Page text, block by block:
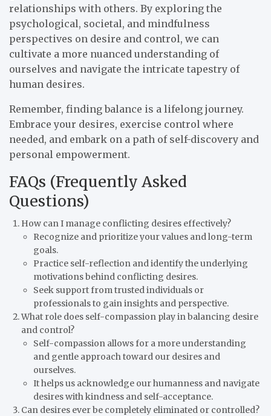
relationships with others. By exploring the
psychological, societal, and mindfulness
perspectives on desire and control, we can
cultivate a more nuanced understanding of
ourselves and navigate the intricate tapestry of
human desires.
Remember, finding balance is a lifelong journey.
Embrace your desires, exercise control where
needed, and embark on a path of self-discovery and
personal empowerment.
FAQs (Frequently Asked
Questions)
How can I manage conflicting desires effectively?
Recognize and prioritize your values and long-term
goals.
Practice self-reflection and identify the underlying
motivations behind conflicting desires.
Seek support from trusted individuals or
professionals to gain insights and perspective.
What role does self-compassion play in balancing desire
and control?
Self-compassion allows for a more understanding
and gentle approach toward our desires and
ourselves.
It helps us acknowledge our humanness and navigate
desires with kindness and self-acceptance.
Can desires ever be completely eliminated or controlled?